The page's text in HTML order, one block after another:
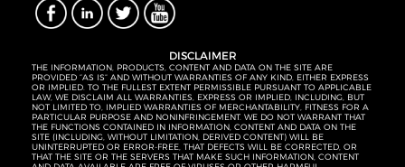
DISCLAIMER
THE INFORMATION, PRODUCTS, CONTENT AND DATA ON THE SITE ARE
PROVIDED “AS IS” AND WITHOUT WARRANTIES OF ANY KIND, EITHER EXPRESS
OR IMPLIED. TO THE FULLEST EXTENT PERMISSIBLE PURSUANT TO APPLICABLE
LAW, WE DISCLAIM ALL WARRANTIES, EXPRESS OR IMPLIED, INCLUDING, BUT
NOT LIMITED TO, IMPLIED WARRANTIES OF MERCHANTABILITY, FITNESS FOR A
PARTICULAR PURPOSE AND NONINFRINGEMENT. WE DO NOT WARRANT THAT
THE FUNCTIONS CONTAINED IN INFORMATION, CONTENT AND DATA ON THE
SITE (INCLUDING, WITHOUT LIMITATION, DERIVED CONTENT) WILL BE
UNINTERRUPTED OR ERROR-FREE, THAT DEFECTS WILL BE CORRECTED, OR
THAT THE SITE OR THE SERVERS THAT MAKE SUCH INFORMATION, CONTENT